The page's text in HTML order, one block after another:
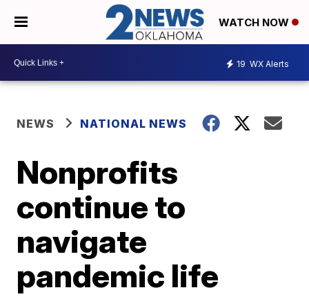
WATCH NOW
19 WX Alerts
NEWS NATIONAL NEWS
Nonprofits
continue to
navigate
pandemic life